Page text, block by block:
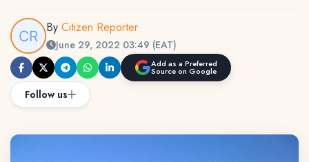
By Citizen Reporter
June 29, 2022 03:49 (EAT)
Add as a Preferred
Source on Google
Follow us